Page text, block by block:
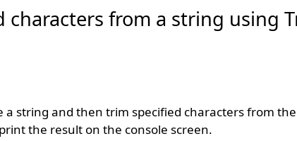
characters from a string using
string and then trim specified characters from
the result on the console screen.